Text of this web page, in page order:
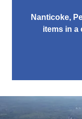
Nanticoke,
items in a